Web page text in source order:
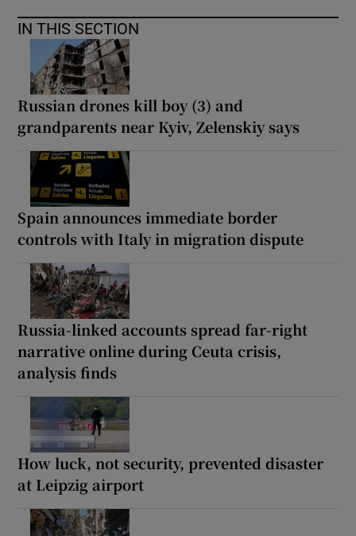
IN THIS SECTION
Russian drones kill boy (3) and
grandparents near Kyiv, Zelenskiy says
Spain announces immediate border
controls with Italy in migration dispute
Russia-linked accounts spread far-right
narrative online during Ceuta crisis,
analysis finds
How luck, not security, prevented disaster
at Leipzig airport